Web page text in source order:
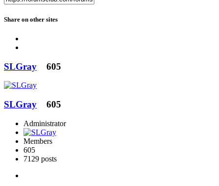
Share on other sites
SLGray 605
SLGray 605
Administrator
Members
605
7129 posts